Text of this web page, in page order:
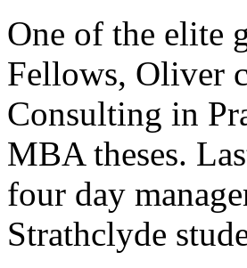
One of the elite
Fellows, Oliver
Consulting in
MBA theses.
four day
Strathclyde